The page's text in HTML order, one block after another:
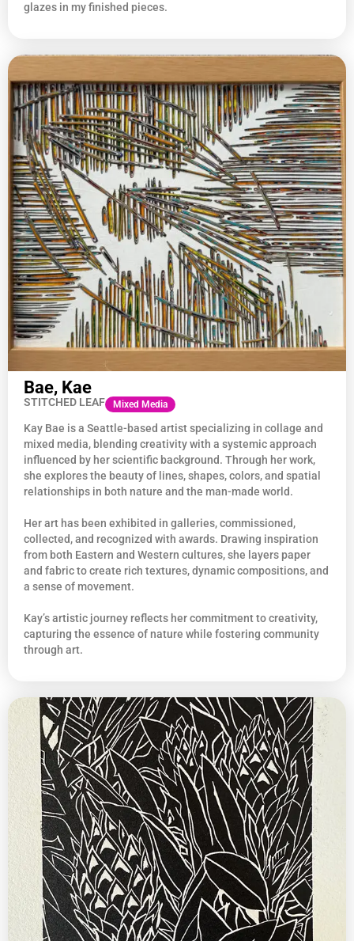
glazes in my finished pieces.
Bae, Kae
STITCHED LEAF Mixed Media
Kay Bae is a Seattle-based artist specializing in collage and
mixed media, blending creativity with a systemic approach
influenced by her scientific background. Through her work,
she explores the beauty of lines, shapes, colors, and spatial
relationships in both nature and the man-made world.
Her art has been exhibited in galleries, commissioned,
collected, and recognized with awards. Drawing inspiration
from both Eastern and Western cultures, she layers paper
and fabric to create rich textures, dynamic compositions, and
a sense of movement.
Kay’s artistic journey reflects her commitment to creativity,
capturing the essence of nature while fostering community
through art.